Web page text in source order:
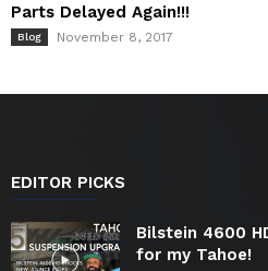
Parts Delayed Again!!!
Blog November 8, 2017
EDITOR PICKS
Bilstein 4600
for my Tahoe!